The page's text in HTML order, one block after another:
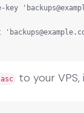
key '
'
to your